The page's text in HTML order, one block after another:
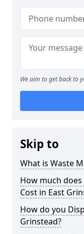
We aim to get back to
Skip to
What is Waste
How much
Cost in East
How do you
Grinstead?